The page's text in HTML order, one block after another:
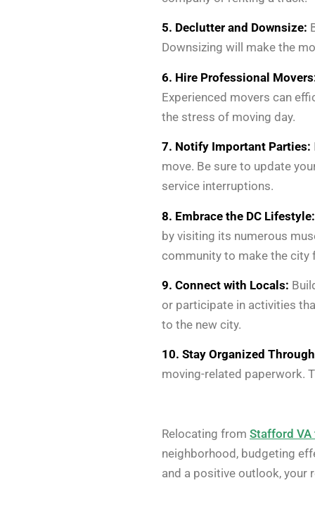
5. Declutter and Downsize:
Downsizing will make the
6. Hire Professional
Experienced movers can
the stress of moving day.
7. Notify Important Parties:
move. Be sure to update
service interruptions.
8. Embrace the DC Lifestyle:
by visiting its numerous
community to make the city
9. Connect with Locals:
or participate in activities
to the new city.
10. Stay Organized
moving-related paperwork.
Relocating from Stafford VA
neighborhood, budgeting
and a positive outlook,